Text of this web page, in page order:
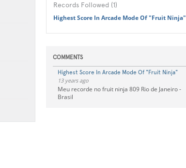
Records Followed (1)
Highest Score In Arcade Mode Of "Fruit Ninja"
COMMENTS
Highest Score In Arcade Mode Of "Fruit Ninja"
13 years ago
Meu recorde no fruit ninja 809 Rio de Janeiro -
Brasil